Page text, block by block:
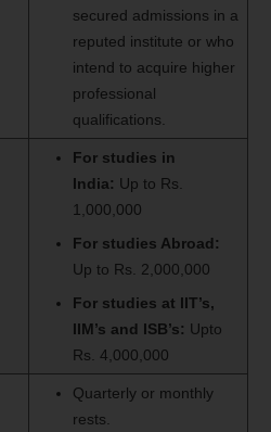
secured admissions in a
reputed institute or who
intend to acquire higher
professional
qualifications.
For studies in
India: Up to Rs.
1,000,000
For studies Abroad:
Up to Rs. 2,000,000
For studies at IIT’s,
IIM’s and ISB’s: Upto
Rs. 4,000,000
Quarterly or monthly
rests.